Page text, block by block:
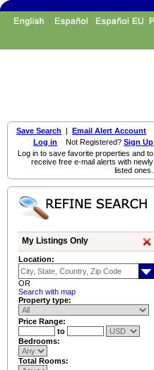
Save Search | Email Alert Account
Log in Not Registered? Sign Up
Log in to save favorite properties and to
receive free e-mail alerts with newly
listed ones.
My Listings Only
Location:
OR
Search with map
Property type:
Price Range:
to
Bedrooms:
Total Rooms: